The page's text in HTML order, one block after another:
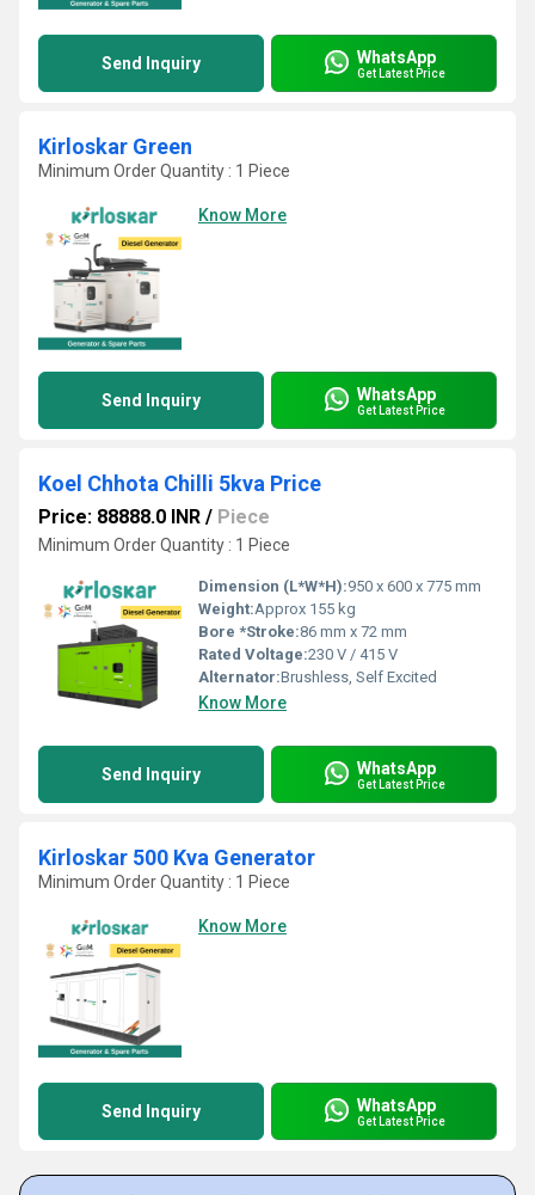
Send Inquiry WhatsApp
Get Latest Price
Kirloskar Green
Minimum Order Quantity : 1 Piece
Know More
Send Inquiry WhatsApp
Get Latest Price
Koel Chhota Chilli 5kva Price
Price: 88888.0 INR / Piece
Minimum Order Quantity : 1 Piece
Dimension (L*W*H):950 x 600 x 775 mm
Weight:Approx 155 kg
Bore *Stroke:86 mm x 72 mm
Rated Voltage:230 V / 415 V
Alternator:Brushless, Self Excited
Know More
Send Inquiry WhatsApp
Get Latest Price
Kirloskar 500 Kva Generator
Minimum Order Quantity : 1 Piece
Know More
Send Inquiry WhatsApp
Get Latest Price